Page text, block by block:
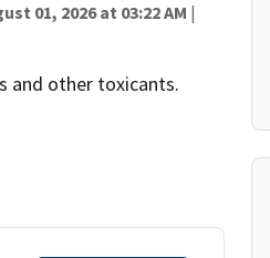
01, 2026 at 03:22 AM |
and other toxicants.